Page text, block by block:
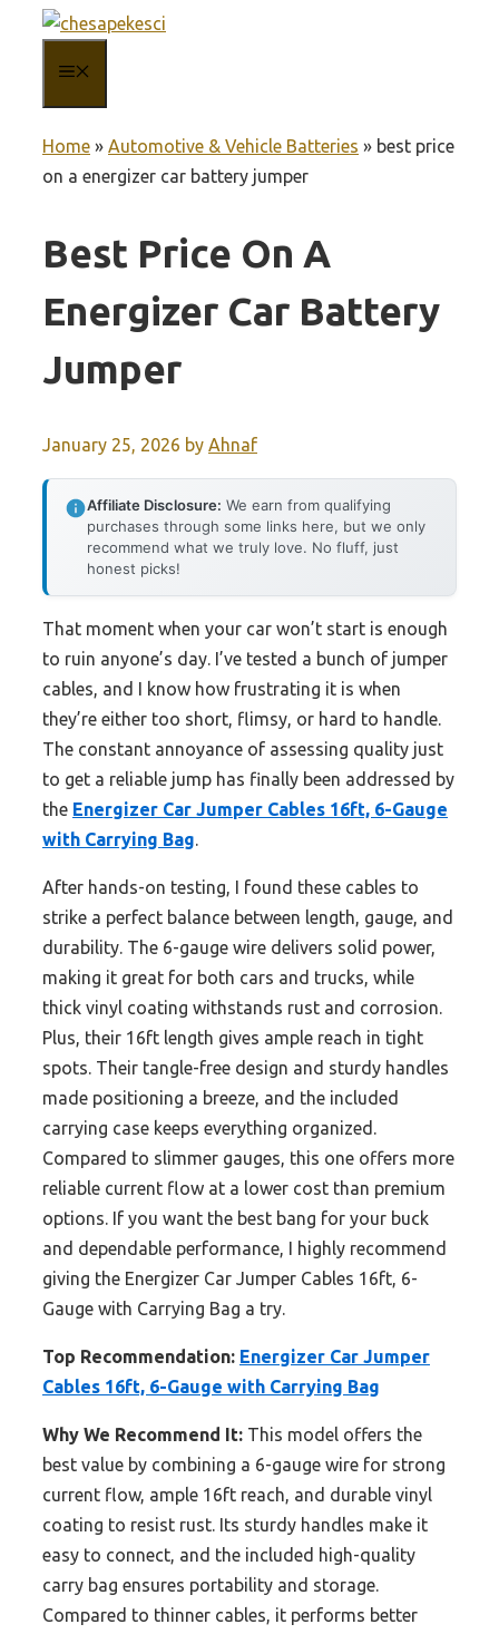
content
Home » Automotive & Vehicle Batteries » best price
on a energizer car battery jumper
Best Price On A
Energizer Car Battery
Jumper
January 25, 2026 by Ahnaf
Affiliate Disclosure: We earn from qualifying
purchases through some links here, but we only
recommend what we truly love. No fluff, just
honest picks!
That moment when your car won’t start is enough
to ruin anyone’s day. I’ve tested a bunch of jumper
cables, and I know how frustrating it is when
they’re either too short, flimsy, or hard to handle.
The constant annoyance of assessing quality just
to get a reliable jump has finally been addressed by
the Energizer Car Jumper Cables 16ft, 6-Gauge
with Carrying Bag.
After hands-on testing, I found these cables to
strike a perfect balance between length, gauge, and
durability. The 6-gauge wire delivers solid power,
making it great for both cars and trucks, while
thick vinyl coating withstands rust and corrosion.
Plus, their 16ft length gives ample reach in tight
spots. Their tangle-free design and sturdy handles
made positioning a breeze, and the included
carrying case keeps everything organized.
Compared to slimmer gauges, this one offers more
reliable current flow at a lower cost than premium
options. If you want the best bang for your buck
and dependable performance, I highly recommend
giving the Energizer Car Jumper Cables 16ft, 6-
Gauge with Carrying Bag a try.
Top Recommendation: Energizer Car Jumper
Cables 16ft, 6-Gauge with Carrying Bag
Why We Recommend It: This model offers the
best value by combining a 6-gauge wire for strong
current flow, ample 16ft reach, and durable vinyl
coating to resist rust. Its sturdy handles make it
easy to connect, and the included high-quality
carry bag ensures portability and storage.
Compared to thinner cables, it performs better